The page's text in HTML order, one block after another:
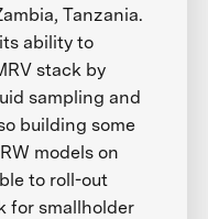
Tanzania.
ability to
stack by
sampling and
building some
models on
to roll-out
for smallholder